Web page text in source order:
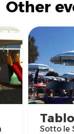
Other
Sotto le